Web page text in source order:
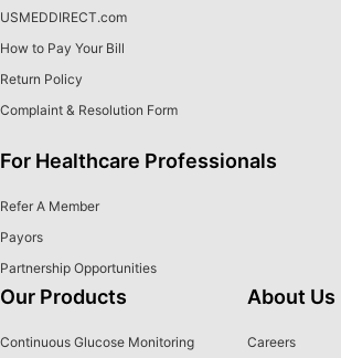
USMEDDIRECT.com
How to Pay Your Bill
Return Policy
Complaint & Resolution Form
For Healthcare Professionals
Refer A Member
Payors
Partnership Opportunities
Our Products
Continuous Glucose Monitoring
About Us
Careers